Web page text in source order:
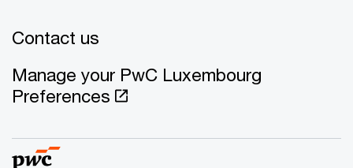
Contact us
Manage your PwC Luxembourg
Preferences